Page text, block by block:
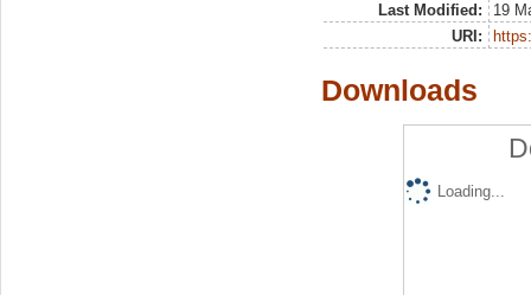
Last Modified:
19
URI:
Downloads
Loading...